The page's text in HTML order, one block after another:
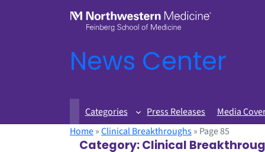
News Center
Categories Press Releases Media
Home»Clinical Breakthroughs» Page 85
Category:Clinical